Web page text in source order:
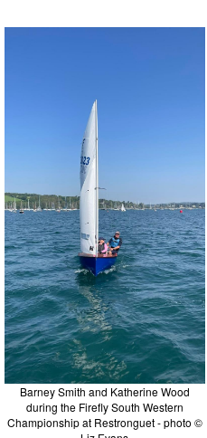
Barney Smith and Katherine Wood
during the Firefly South Western
Championship at Restronguet - photo ©